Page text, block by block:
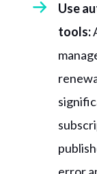
Use
tools: